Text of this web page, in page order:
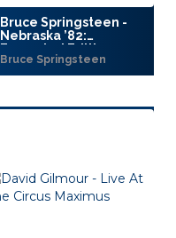
Bruce Springsteen -
Nebraska ’82:
Expanded Edition
(2025)
Bruce Springsteen